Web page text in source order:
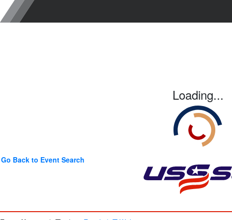
Loading...
Go Back to Event Search